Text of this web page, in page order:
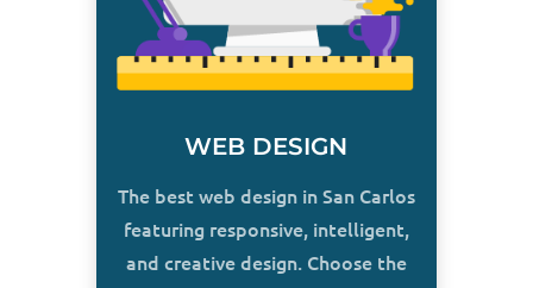
WEB DESIGN
The best web design in San Carlos
featuring responsive, intelligent,
and creative design. Choose the